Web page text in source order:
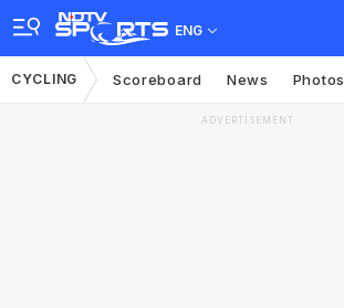
ENG
CYCLING Scoreboard News Photos
ADVERTISEMENT